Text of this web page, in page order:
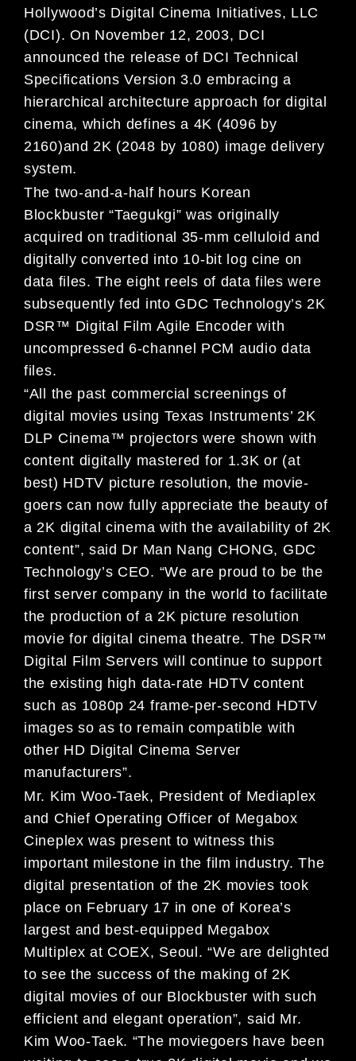
Hollywood’s Digital Cinema Initiatives, LLC
(DCI). On November 12, 2003, DCI
announced the release of DCI Technical
Specifications Version 3.0 embracing a
hierarchical architecture approach for digital
cinema, which defines a 4K (4096 by
2160)and 2K (2048 by 1080) image delivery
system.
The two-and-a-half hours Korean
Blockbuster “Taegukgi” was originally
acquired on traditional 35-mm celluloid and
digitally converted into 10-bit log cine on
data files. The eight reels of data files were
subsequently fed into GDC Technology’s 2K
DSR™ Digital Film Agile Encoder with
uncompressed 6-channel PCM audio data
files.
“All the past commercial screenings of
digital movies using Texas Instruments’ 2K
DLP Cinema™ projectors were shown with
content digitally mastered for 1.3K or (at
best) HDTV picture resolution, the movie-
goers can now fully appreciate the beauty of
a 2K digital cinema with the availability of 2K
content”, said Dr Man Nang CHONG, GDC
Technology’s CEO. “We are proud to be the
first server company in the world to facilitate
the production of a 2K picture resolution
movie for digital cinema theatre. The DSR™
Digital Film Servers will continue to support
the existing high data-rate HDTV content
such as 1080p 24 frame-per-second HDTV
images so as to remain compatible with
other HD Digital Cinema Server
manufacturers”.
Mr. Kim Woo-Taek, President of Mediaplex
and Chief Operating Officer of Megabox
Cineplex was present to witness this
important milestone in the film industry. The
digital presentation of the 2K movies took
place on February 17 in one of Korea’s
largest and best-equipped Megabox
Multiplex at COEX, Seoul. “We are delighted
to see the success of the making of 2K
digital movies of our Blockbuster with such
efficient and elegant operation”, said Mr.
Kim Woo-Taek. “The moviegoers have been